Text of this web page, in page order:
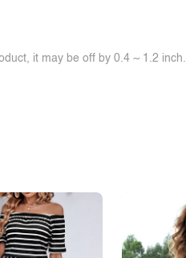
it may be off by 0.4 ~ 1.2 inch.